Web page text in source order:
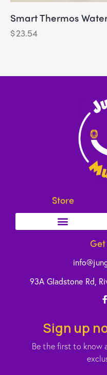
Smart Thermos
$23.54
Store
Get
93A Gladstone Rd,
Sign up
Be the first to know